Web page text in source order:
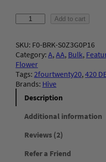
ratings
e
–
H
y
b
i
Add to cart
SKU: F0-BRK-S0Z3G0P16
Category: A, AA, Bulk,
Flower
Tags: 2fourtwenty20, 420
Brands: Hive
Description
Additional information
Reviews (2)
Refer a Friend